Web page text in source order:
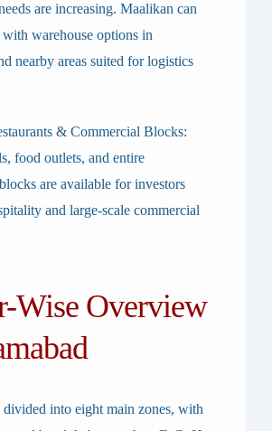
are increasing. Maalikan can
warehouse options in
nearby areas suited for logistics
& Commercial Blocks:
food outlets, and entire
are available for investors
and large-scale commercial
Wise Overview
divided into eight main zones, with